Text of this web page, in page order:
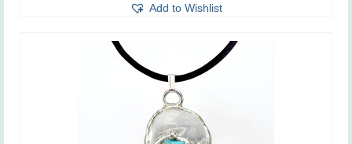
Add to Wishlist